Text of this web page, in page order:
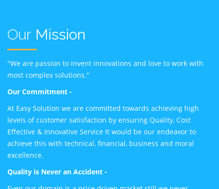
Our Mission
"We are passion to invent innovations and love to work with
most complex solutions."
Our Commitment -
At Easy Solution we are committed towards achieving high
levels of customer satisfaction by ensuring Quality, Cost
Effective & Innovative Service It would be our endeavor to
achieve this with technical, financial, business and moral
excellence.
Quality is Never an Accident -